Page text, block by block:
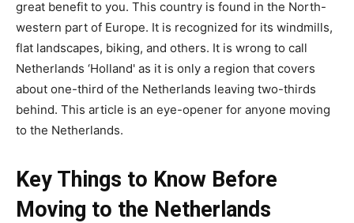
great benefit to you. This country is found in the North-
western part of Europe. It is recognized for its windmills,
flat landscapes, biking, and others. It is wrong to call
Netherlands ‘Holland' as it is only a region that covers
about one-third of the Netherlands leaving two-thirds
behind. This article is an eye-opener for anyone moving
to the Netherlands.
Key Things to Know Before
Moving to the Netherlands